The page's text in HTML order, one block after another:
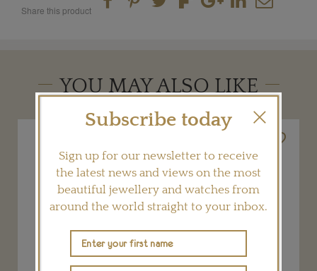
Share this product
YOU MAY ALSO LIKE
Subscribe today
Sign up for our newsletter to receive
the latest news and views on the most
beautiful jewellery and watches from
around the world straight to your inbox.